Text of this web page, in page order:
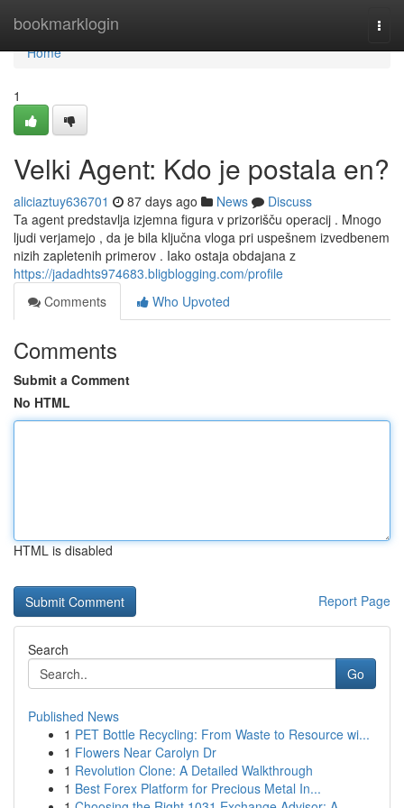
bookmarklogin
Home
Home
1
Velki Agent: Kdo je postala en?
aliciaztuy636701 87 days ago News
Discuss
Ta agent predstavlja izjemna figura v prizorišču operacij . Mnogo
ljudi verjamejo , da je bila ključna vloga pri uspešnem izvedbenem
nizih zapletenih primerov . Iako ostaja obdajana z
https://jadadhts974683.bligblogging.com/profile
Comments
Who Upvoted
Comments
Submit a Comment
No HTML
HTML is disabled
Report Page
Search
Go
Published News
1 PET Bottle Recycling: From Waste to Resource wi...
1 Flowers Near Carolyn Dr
1 Revolution Clone: A Detailed Walkthrough
1 Best Forex Platform for Precious Metal In...